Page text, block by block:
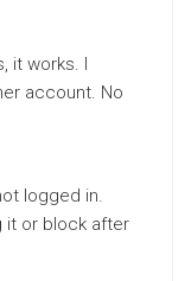
it works. I
account. No
logged in.
it or block after